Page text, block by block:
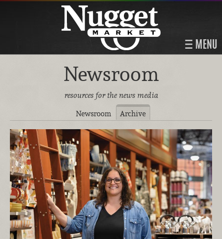
MENU
Newsroom
resources for the news media
Newsroom Archive